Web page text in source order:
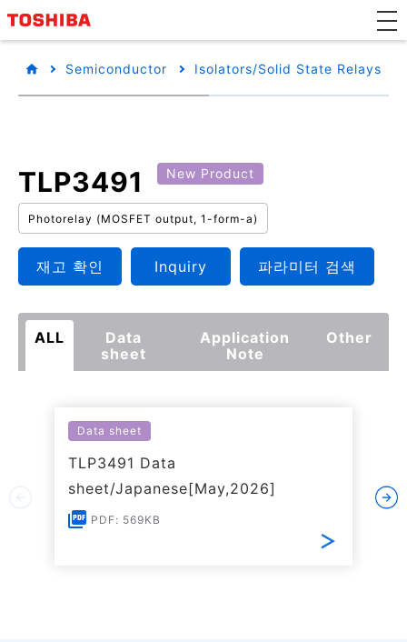
Semiconductor Isolators/Solid State Relays
TLP3491 New Product
Photorelay (MOSFET output, 1-form-a)
재고 확인 Inquiry 파라미터 검색
ALL
Data
sheet
Application
Note
Other
Data sheet
TLP3491 Data
sheet/Japanese[May,2026]
PDF: 569KB